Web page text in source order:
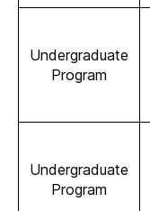
Undergraduate
Program
Undergraduate
Program